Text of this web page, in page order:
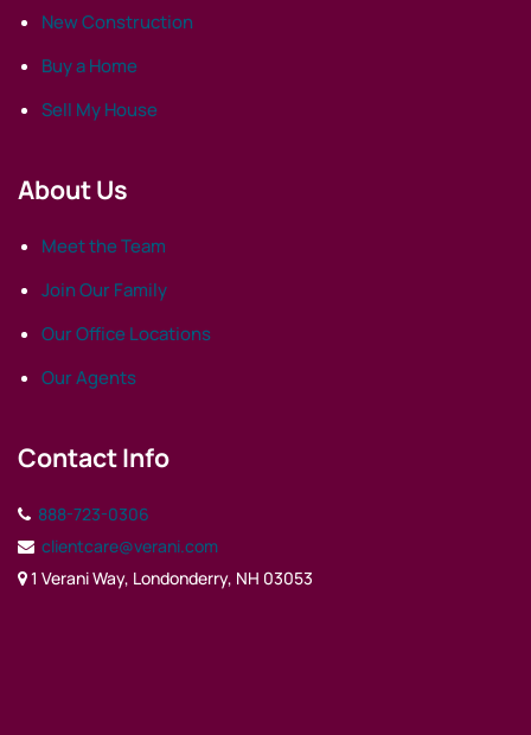
New Construction
Buy a Home
Sell My House
About Us
Meet the Team
Join Our Family
Our Office Locations
Our Agents
Contact Info
888-723-0306
clientcare@verani.com
1 Verani Way, Londonderry, NH 03053